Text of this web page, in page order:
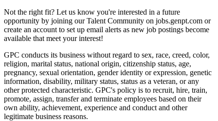
Not the right fit? Let us know you're interested in a future
opportunity by joining our Talent Community on jobs.genpt.com or
create an account to set up email alerts as new job postings become
available that meet your interest!
GPC conducts its business without regard to sex, race, creed, color,
religion, marital status, national origin, citizenship status, age,
pregnancy, sexual orientation, gender identity or expression, genetic
information, disability, military status, status as a veteran, or any
other protected characteristic. GPC's policy is to recruit, hire, train,
promote, assign, transfer and terminate employees based on their
own ability, achievement, experience and conduct and other
legitimate business reasons.